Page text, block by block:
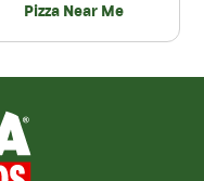
Pizza Near Me